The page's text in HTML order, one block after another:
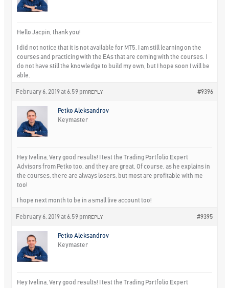
Hello Jacpin, thank you!
I did not notice that it is not available for MT5. I am still learning on the
courses and practicing with the EAs that are coming with the courses. I
do not have still the knowledge to build my own, but I hope soon I will be
able.
February 6, 2019 at 6:59 pm #9396
REPLY
Petko Aleksandrov
Keymaster
Hey Ivelina, Very good results! I test the Trading Portfolio Expert
Advisors from Petko too, and they are great. Of course, as he explains in
the courses, there are always losers, but most are profitable with me
too!
I hope next month to be in a small live account too!
February 6, 2019 at 6:59 pm #9395
REPLY
Petko Aleksandrov
Keymaster
Hey Ivelina, Very good results! I test the Trading Portfolio Expert